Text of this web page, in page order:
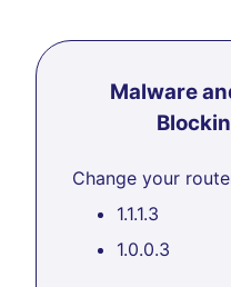
Malware
Change your
1.1.1.3
1.0.0.3